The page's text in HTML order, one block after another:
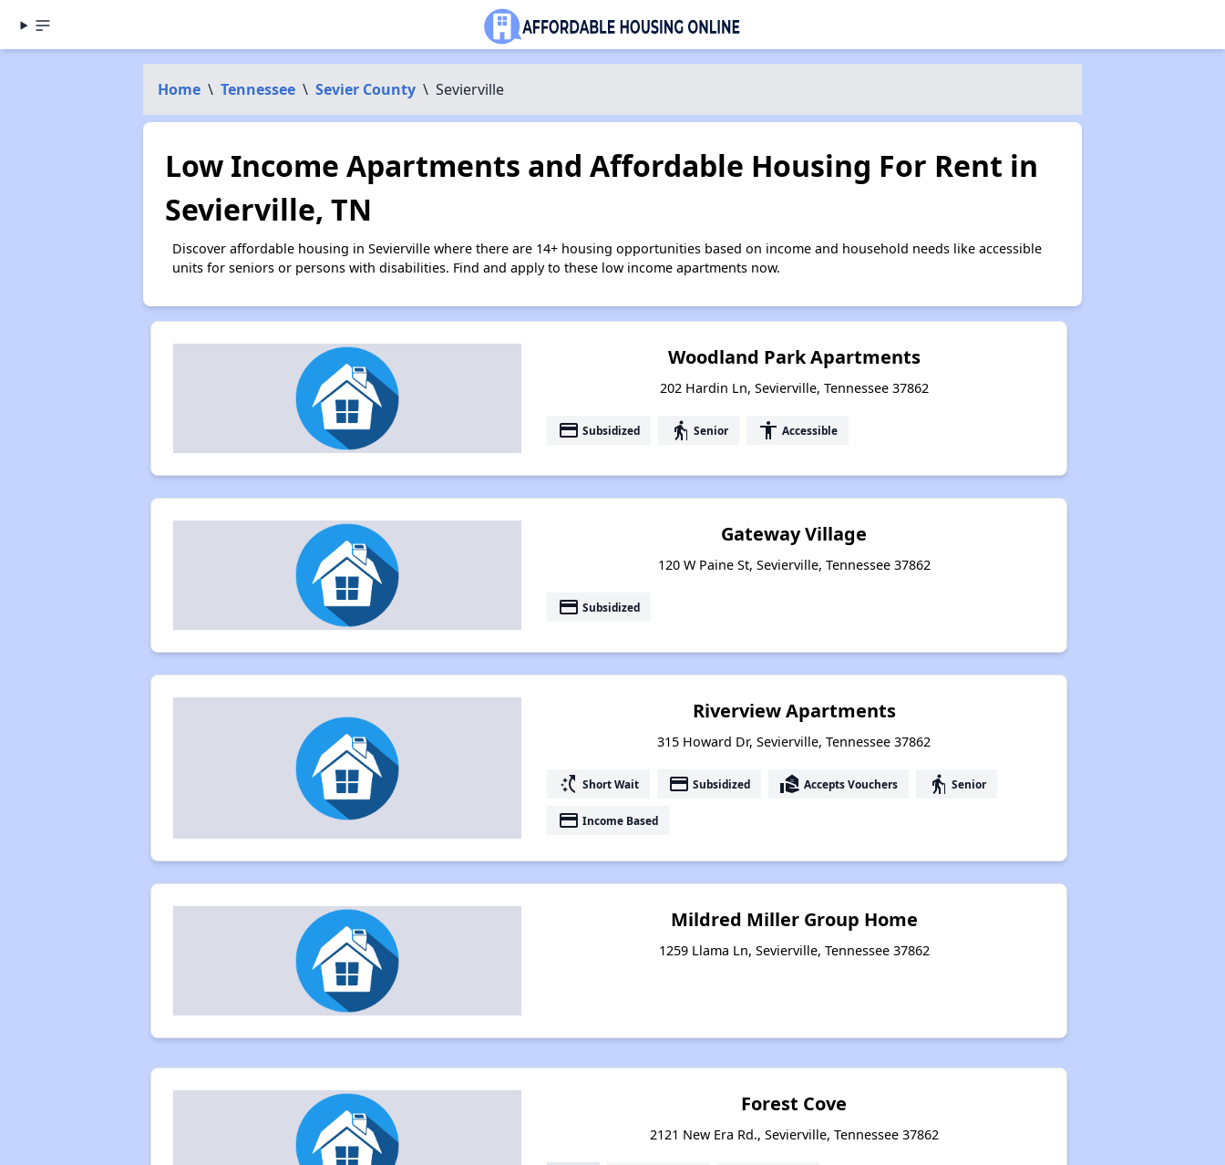
Home \ Tennessee \ Sevier County \ Sevierville
Low Income Apartments and Affordable Housing For Rent in
Sevierville, TN
Discover affordable housing in Sevierville where there are 14+ housing opportunities based on income and household needs like accessible
units for seniors or persons with disabilities. Find and apply to these low income apartments now.
Woodland Park Apartments
202 Hardin Ln, Sevierville, Tennessee 37862
payment Subsidized elderly Senior accessibility Accessible
Gateway Village
120 W Paine St, Sevierville, Tennessee 37862
payment Subsidized
Riverview Apartments
315 Howard Dr, Sevierville, Tennessee 37862
switch_access_shortcut Short Wait payment Subsidized real_estate_agent Accepts Vouchers elderly Senior
payment Income Based
Mildred Miller Group Home
1259 Llama Ln, Sevierville, Tennessee 37862
Forest Cove
2121 New Era Rd., Sevierville, Tennessee 37862